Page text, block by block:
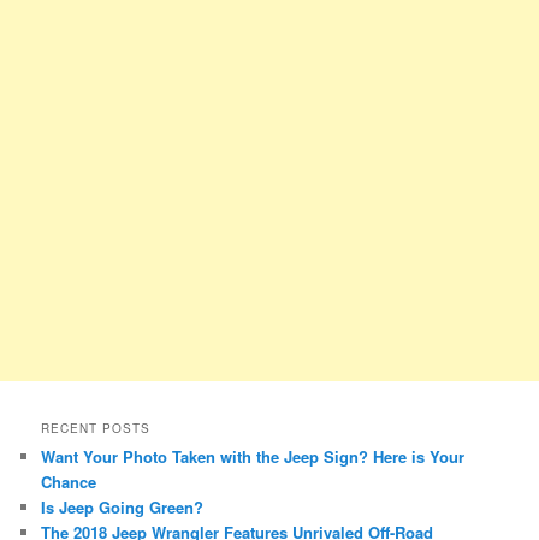
RECENT POSTS
Want Your Photo Taken with the Jeep Sign? Here is Your
Chance
Is Jeep Going Green?
The 2018 Jeep Wrangler Features Unrivaled Off-Road